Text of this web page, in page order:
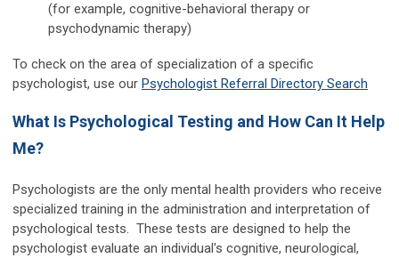
(for example, cognitive-behavioral therapy or
psychodynamic therapy)
To check on the area of specialization of a specific
psychologist, use our Psychologist Referral Directory Search
What Is Psychological Testing and How Can It Help
Me?
Psychologists are the only mental health providers who receive
specialized training in the administration and interpretation of
psychological tests. These tests are designed to help the
psychologist evaluate an individual's cognitive, neurological,